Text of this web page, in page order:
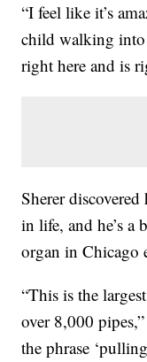
“I feel like it’s
child walking
right here and is
Sherer
in life, and he’s a
organ in Chicago
“This is the
over 8,000
the phrase